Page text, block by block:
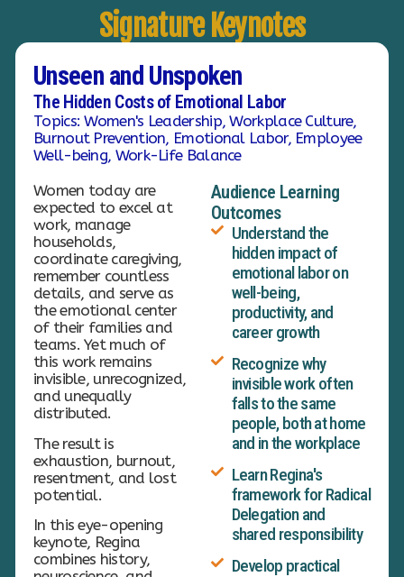
Signature Keynotes
Unseen and Unspoken
The Hidden Costs of Emotional Labor
Topics: Women's Leadership, Workplace Culture,
Burnout Prevention, Emotional Labor, Employee
Well-being, Work-Life Balance
Women today are
expected to excel at
work, manage
households,
coordinate caregiving,
remember countless
details, and serve as
the emotional center
of their families and
teams. Yet much of
this work remains
invisible, unrecognized,
and unequally
distributed.
The result is
exhaustion, burnout,
resentment, and lost
potential.
In this eye-opening
keynote, Regina
combines history,
Audience Learning
Outcomes
Understand the
hidden impact of
emotional labor on
well-being,
productivity, and
career growth
Recognize why
invisible work often
falls to the same
people, both at home
and in the workplace
Learn Regina's
framework for Radical
Delegation and
shared responsibility
Develop practical